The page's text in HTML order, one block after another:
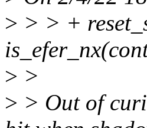
> > > +
> >
> > Out of